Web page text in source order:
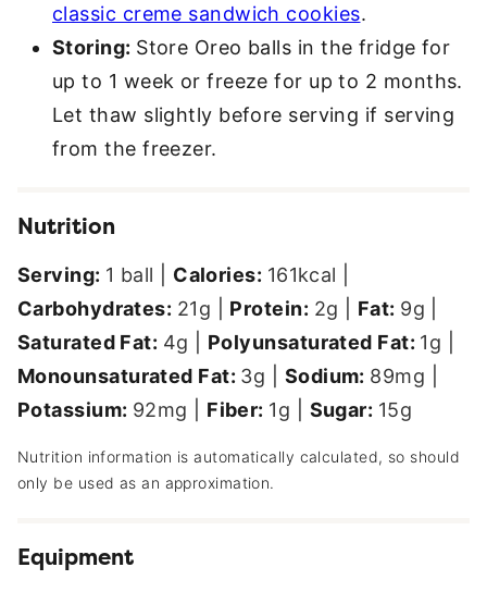
classic creme sandwich cookies.
Storing: Store Oreo balls in the fridge for
up to 1 week or freeze for up to 2 months.
Let thaw slightly before serving if serving
from the freezer.
Nutrition
Serving: 1 ball Calories: 161kcal
Carbohydrates: 21g Protein: 2g Fat: 9g
Saturated Fat: 4g Polyunsaturated Fat: 1g
Monounsaturated Fat: 3g Sodium: 89mg
Potassium: 92mg Fiber: 1g Sugar: 15g
Nutrition information is automatically calculated, so should
only be used as an approximation.
Equipment